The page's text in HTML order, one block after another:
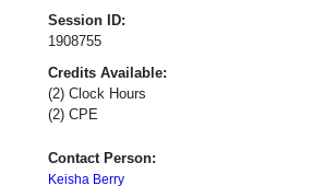
Session ID:
1908755
Credits Available:
(2) Clock Hours
(2) CPE
Contact Person:
Keisha Berry